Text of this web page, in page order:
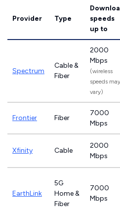
Provider Type
speeds
up to
Spectrum
Cable &
Fiber
2000
Mbps
(wireless
speeds may
vary)
Frontier Fiber
7000
Mbps
Xfinity Cable
2000
Mbps
EarthLink
5G
Home &
Fiber
7000
Mbps